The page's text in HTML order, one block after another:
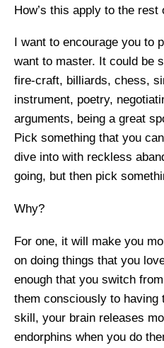
How’s this apply to the rest
I want to encourage you to
want to master. It could be
fire-craft, billiards, chess,
instrument, poetry,
arguments, being a great
Pick something that you
dive into with reckless
going, but then pick
Why?
For one, it will make you
on doing things that you
enough that you switch
them consciously to having
skill, your brain releases
endorphins when you do